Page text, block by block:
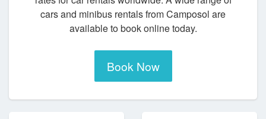
cars and minibus rentals from Camposol are
available to book online today.
Book Now